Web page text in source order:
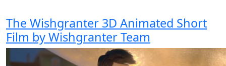
The Wishgranter 3D Animated Short
Film by Wishgranter Team